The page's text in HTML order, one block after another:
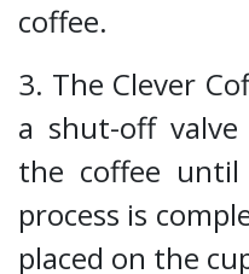
coffee.
3. The Clever
a shut-off
the coffee
process is
placed on the